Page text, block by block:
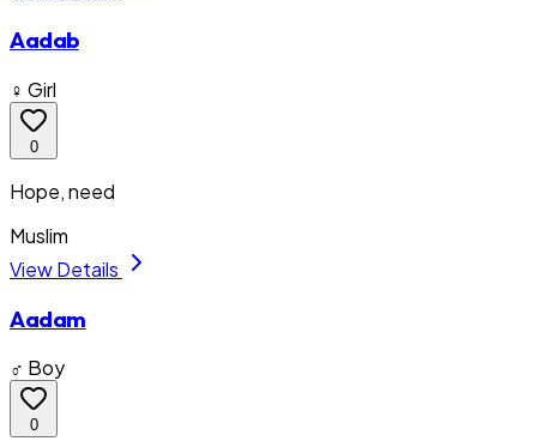
Aadab
♀ Girl
0
Hope, need
Muslim
View Details
Aadam
♂ Boy
0